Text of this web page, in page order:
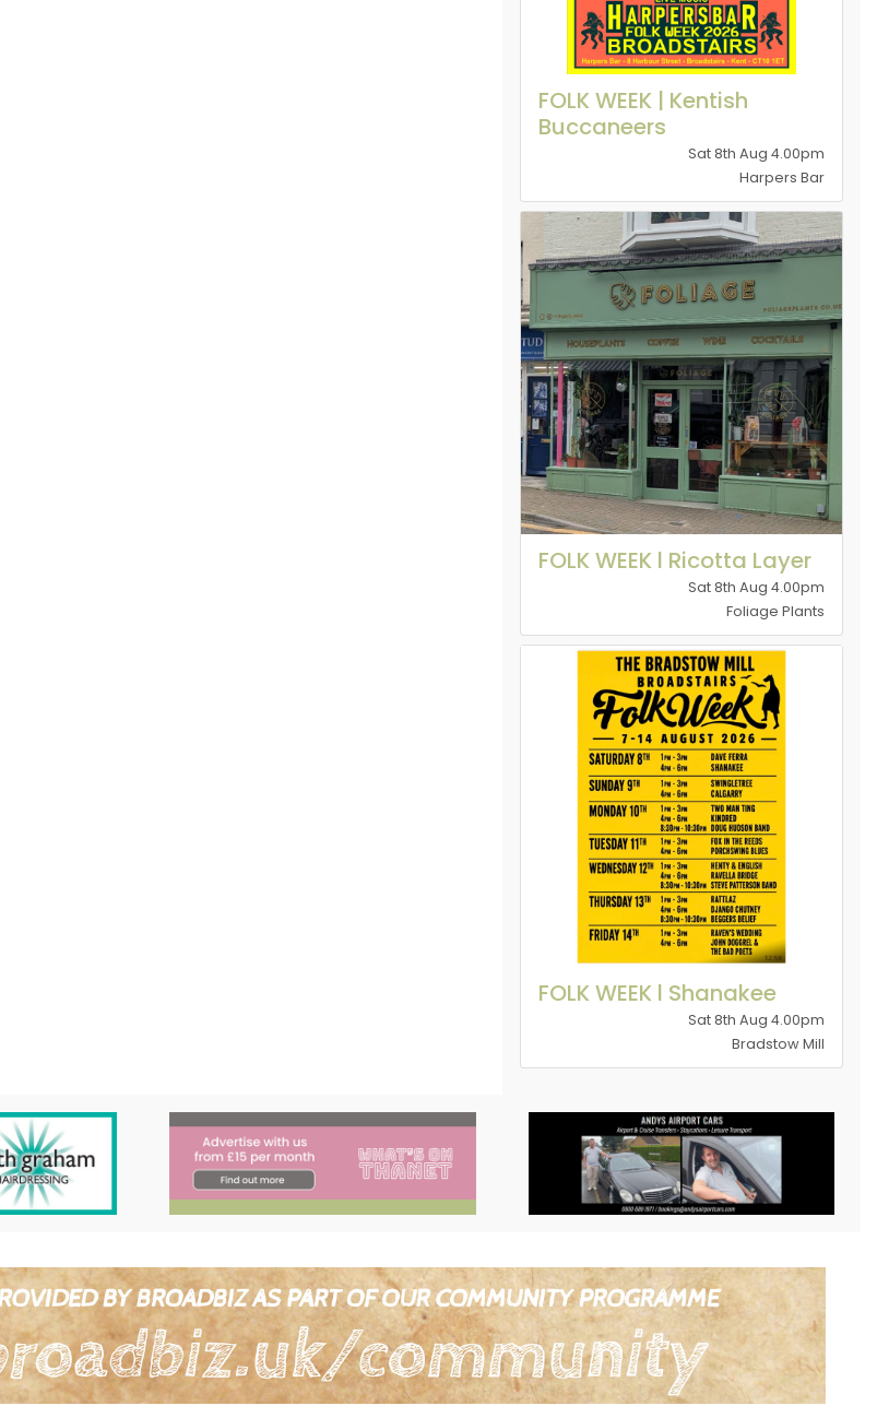
FOLK WEEK | Kentish
Buccaneers
Sat 8th Aug 4.00pm
Harpers Bar
FOLK WEEK l Ricotta Layer
Sat 8th Aug 4.00pm
Foliage Plants
FOLK WEEK l Shanakee
Sat 8th Aug 4.00pm
Bradstow Mill